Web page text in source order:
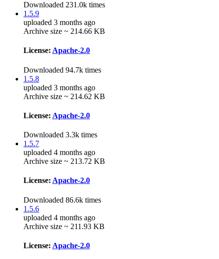
Downloaded 231.0k times
1.5.9
uploaded 3 months ago
Archive size ~ 214.66 KB
License: Apache-2.0
Downloaded 94.7k times
1.5.8
uploaded 3 months ago
Archive size ~ 214.62 KB
License: Apache-2.0
Downloaded 3.3k times
1.5.7
uploaded 4 months ago
Archive size ~ 213.72 KB
License: Apache-2.0
Downloaded 86.6k times
1.5.6
uploaded 4 months ago
Archive size ~ 211.93 KB
License: Apache-2.0